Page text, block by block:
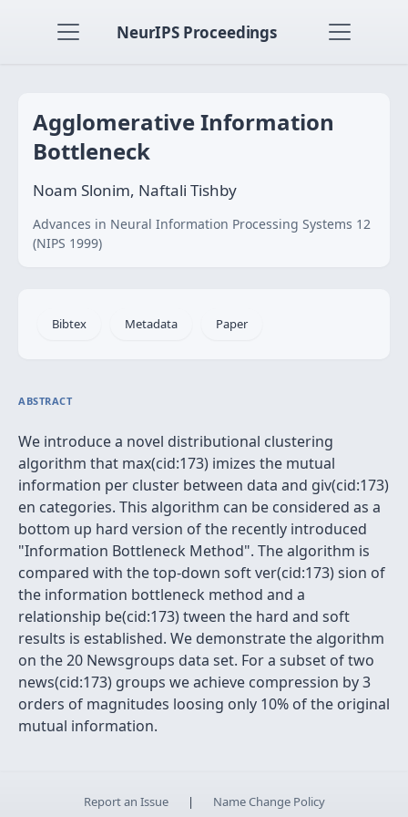
NeurIPS Proceedings
Agglomerative Information
Bottleneck
Noam Slonim, Naftali Tishby
Advances in Neural Information Processing Systems 12
(NIPS 1999)
Bibtex Metadata Paper
ABSTRACT
We introduce a novel distributional clustering
algorithm that max(cid:173) imizes the mutual
information per cluster between data and giv(cid:173)
en categories. This algorithm can be considered as a
bottom up hard version of the recently introduced
"Information Bottleneck Method". The algorithm is
compared with the top-down soft ver(cid:173) sion of
the information bottleneck method and a
relationship be(cid:173) tween the hard and soft
results is established. We demonstrate the algorithm
on the 20 Newsgroups data set. For a subset of two
news(cid:173) groups we achieve compression by 3
orders of magnitudes loosing only 10% of the original
mutual information.
Report an Issue | Name Change Policy